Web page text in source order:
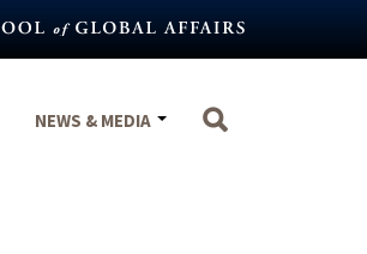
NEWS & MEDIA